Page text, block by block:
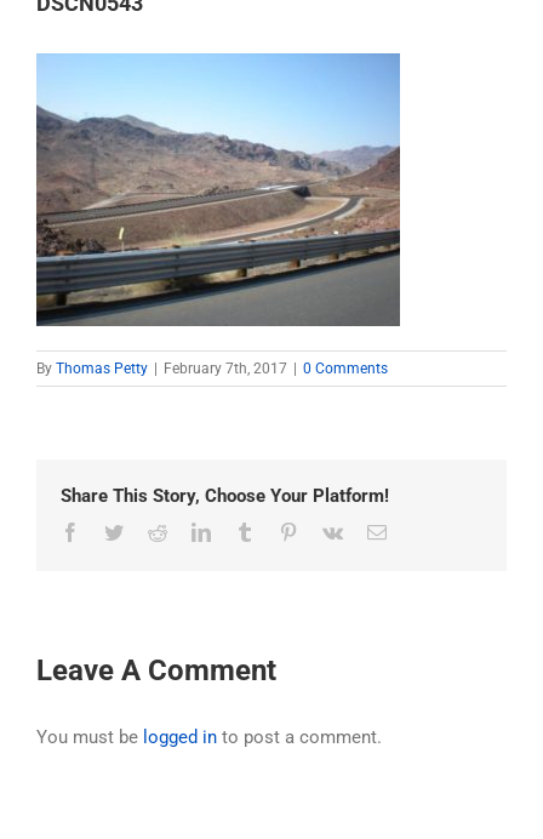
By Thomas Petty February 7th, 2017 0 Comments
Share This Story, Choose Your Platform!
Facebook
TwitterRedditLinkedInTumblr Pinterest
Vk Email
Leave A Comment
You must be logged in to post a comment.